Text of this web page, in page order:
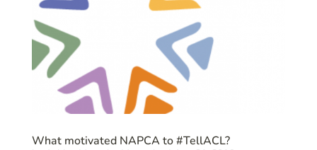
What motivated NAPCA to #TellACL?